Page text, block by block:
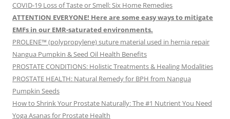
COVID-19 Loss of Taste or Smell: Six Home Remedies
ATTENTION EVERYONE! Here are some easy ways to mitigate
EMFs in our EMR-saturated environments.
PROLENE™ (polypropylene) suture material used in hernia repair
Nangua Pumpkin & Seed Oil Health Benefits
PROSTATE CONDITIONS: Holistic Treatments & Healing Modalities
PROSTATE HEALTH: Natural Remedy for BPH from Nangua
Pumpkin Seeds
How to Shrink Your Prostate Naturally: The #1 Nutrient You Need
Yoga Asanas for Prostate Health